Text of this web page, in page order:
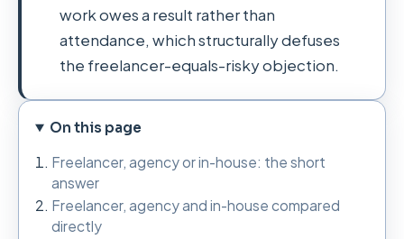
work owes a result rather than
attendance, which structurally defuses
the freelancer-equals-risky objection.
On this page
Freelancer, agency or in-house: the short
answer
Freelancer, agency and in-house compared
directly